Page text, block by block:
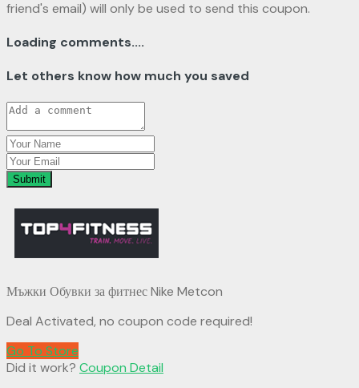
friend's email) will only be used to send this coupon.
Loading comments....
Let others know how much you saved
Submit
Мъжки Обувки за фитнес Nike Metcon
Deal Activated, no coupon code required!
Go To Store
Did it work? Coupon Detail